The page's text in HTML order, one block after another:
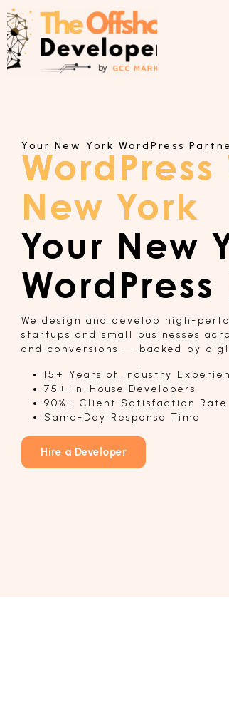
Your New York WordPress
New York
Your New
We design and develop high-
startups and small businesses
and conversions — backed by a
15+ Years of Industry
75+ In-House Developers
90%+ Client Satisfaction Rate
Same-Day Response Time
Hire a Developer